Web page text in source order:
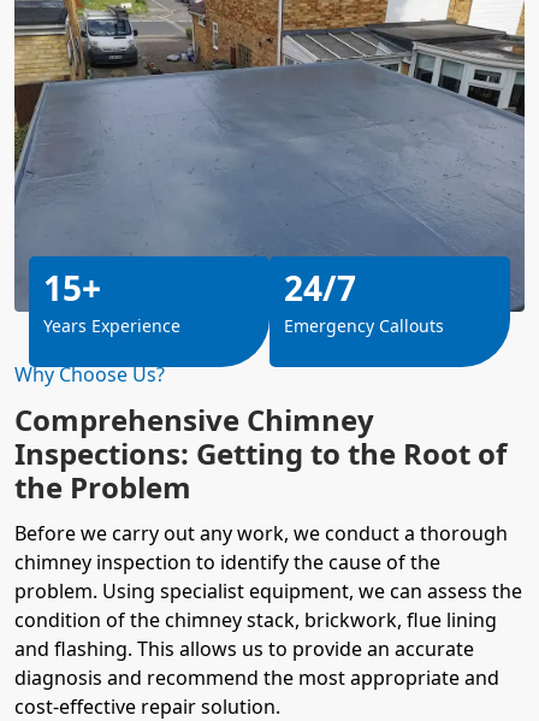
Why Choose Us?
Comprehensive Chimney
Inspections: Getting to the Root of
the Problem
Before we carry out any work, we conduct a thorough
chimney inspection to identify the cause of the
problem. Using specialist equipment, we can assess the
condition of the chimney stack, brickwork, flue lining
and flashing. This allows us to provide an accurate
diagnosis and recommend the most appropriate and
cost-effective repair solution.
15+
Years Experience
24/7
Emergency Callouts